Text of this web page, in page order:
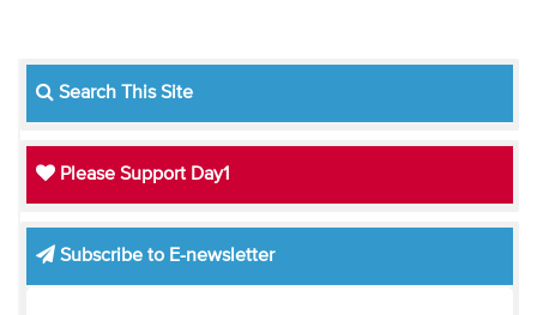
Search This Site
Please Support Day1
Subscribe to E-newsletter